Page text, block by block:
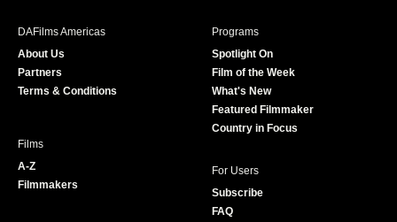
r
e
DAFilms Americas
About Us
Partners
Terms & Conditions
Programs
Spotlight On
Film of the Week
What's New
Featured Filmmaker
Country in Focus
Films
A-Z
Filmmakers
For Users
Subscribe
FAQ